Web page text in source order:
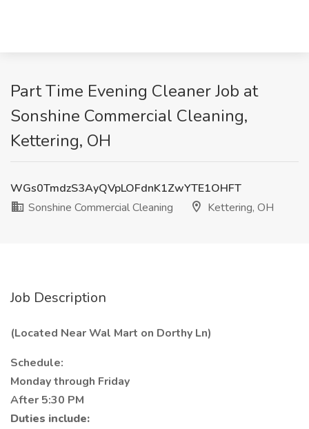
Part Time Evening Cleaner Job at
Sonshine Commercial Cleaning,
Kettering, OH
WGs0TmdzS3AyQVpLOFdnK1ZwYTE1OHFT
Sonshine Commercial Cleaning
Kettering, OH
Job Description
(Located Near Wal Mart on Dorthy Ln)
Schedule:
Monday through Friday
After 5:30 PM
Duties include: